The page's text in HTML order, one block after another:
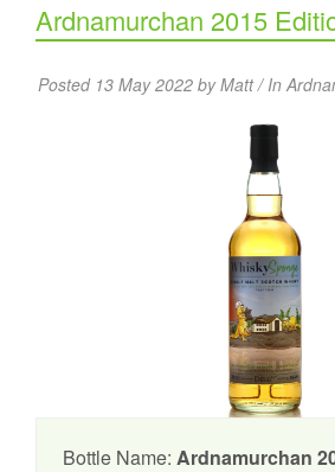
Ardnamurchan 2015
Posted 13 May 2022 by Matt / In
Bottle Name: Ardnamurchan